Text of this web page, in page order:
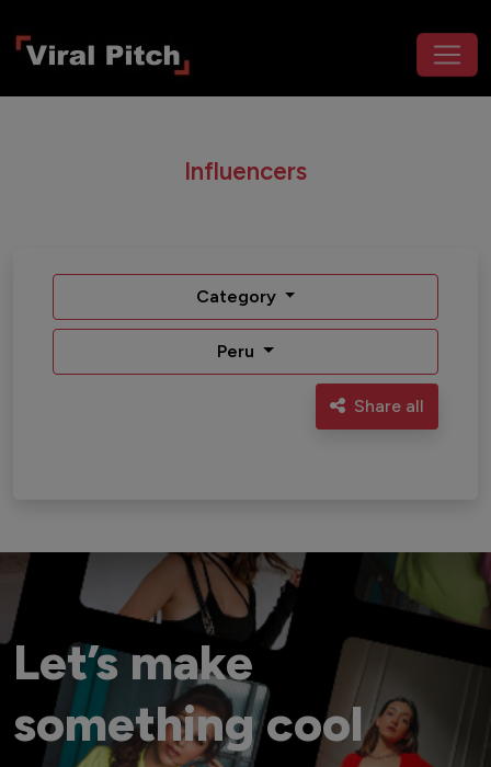
Influencers
Category
Peru
Share all
Let’s make
something cool